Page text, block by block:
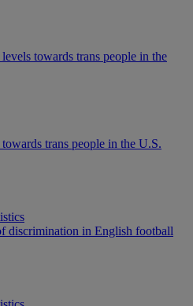
towards trans people in the
trans people in the U.S.
discrimination in English football